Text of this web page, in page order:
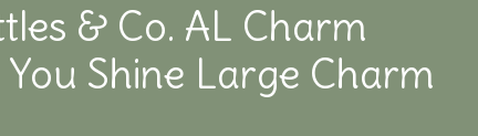
& Co. AL Charm
You Shine Large Charm